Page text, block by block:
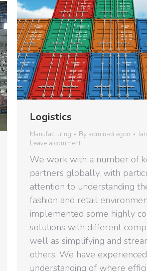
Logistics
Manufacturing By admin-dragon
Leave a comment
We work with a number of
partners globally, with
attention to understanding
fashion and retail
implemented some highly
solutions with different
well as simplifying and
others. We have experienced
understanding of where